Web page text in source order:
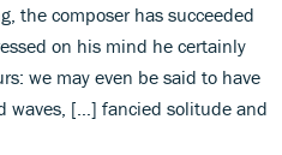
the composer has succeeded
on his mind he certainly
we may even be said to have
waves, […] fancied solitude and